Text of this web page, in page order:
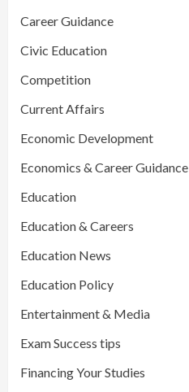
Career Guidance
Civic Education
Competition
Current Affairs
Economic Development
Economics & Career Guidance
Education
Education & Careers
Education News
Education Policy
Entertainment & Media
Exam Success tips
Financing Your Studies